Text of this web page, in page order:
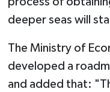
deeper seas will
The Ministry of
developed a
and added that: